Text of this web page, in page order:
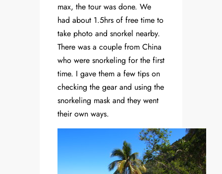
max, the tour was done. We
had about 1.5hrs of free time to
take photo and snorkel nearby.
There was a couple from China
who were snorkeling for the first
time. I gave them a few tips on
checking the gear and using the
snorkeling mask and they went
their own ways.